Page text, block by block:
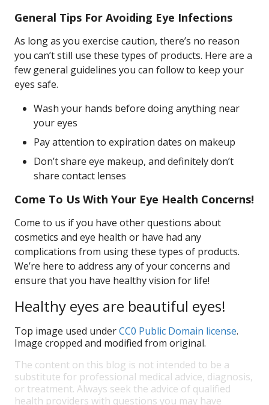
General Tips For Avoiding Eye Infections
As long as you exercise caution, there’s no reason
you can’t still use these types of products. Here are a
few general guidelines you can follow to keep your
eyes safe.
Wash your hands before doing anything near
your eyes
Pay attention to expiration dates on makeup
Don’t share eye makeup, and definitely don’t
share contact lenses
Come To Us With Your Eye Health Concerns!
Come to us if you have other questions about
cosmetics and eye health or have had any
complications from using these types of products.
We’re here to address any of your concerns and
ensure that you have healthy vision for life!
Healthy eyes are beautiful eyes!
Top image used underCC0 Public Domain license.
Image cropped and modified from original.
The content on this blog is not intended to be a
substitute for professional medical advice, diagnosis,
or treatment. Always seek the advice of qualified
health providers with questions you may have